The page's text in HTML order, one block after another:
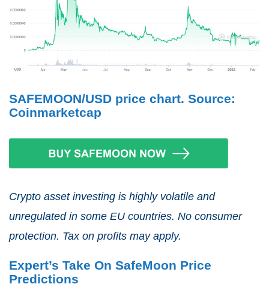
SAFEMOON/USD price chart. Source:
Coinmarketcap
Crypto asset investing is highly volatile and
unregulated in some EU countries. No consumer
protection. Tax on profits may apply.
Expert’s Take On SafeMoon Price
Predictions